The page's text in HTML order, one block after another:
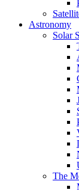
Astronomy
Solar
The